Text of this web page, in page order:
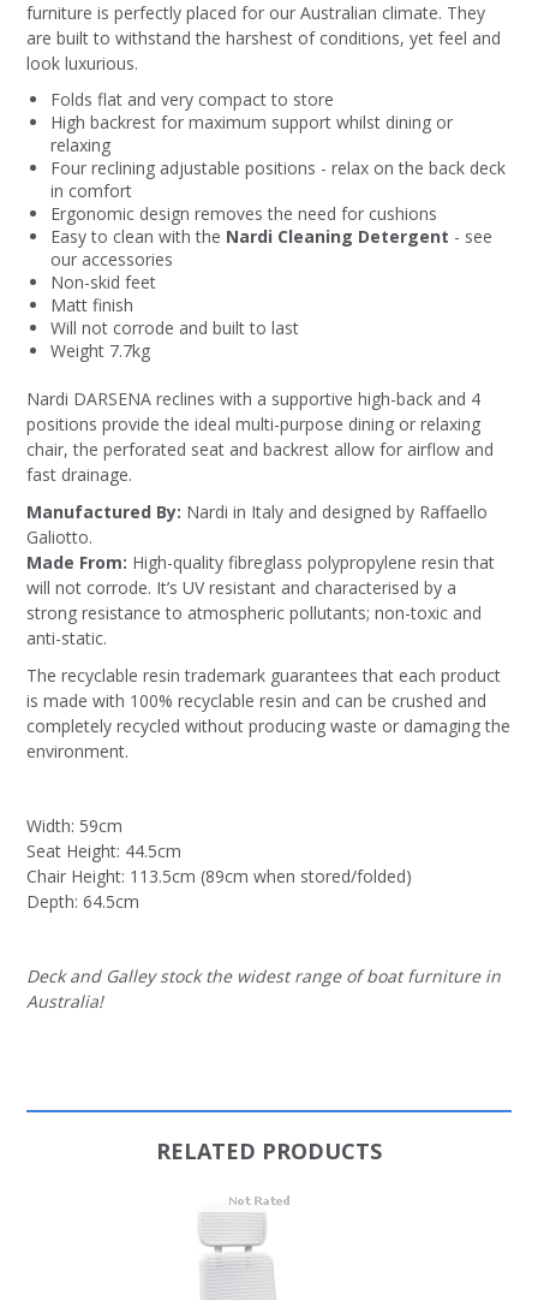
furniture is perfectly placed for our Australian climate. They
are built to withstand the harshest of conditions, yet feel and
look luxurious.
Folds flat and very compact to store
High backrest for maximum support whilst dining or
relaxing
Four reclining adjustable positions - relax on the back deck
in comfort
Ergonomic design removes the need for cushions
Easy to clean with the Nardi Cleaning Detergent - see
our accessories
Non-skid feet
Matt finish
Will not corrode and built to last
Weight 7.7kg
Nardi DARSENA reclines with a supportive high-back and 4
positions provide the ideal multi-purpose dining or relaxing
chair, the perforated seat and backrest allow for airflow and
fast drainage.
Manufactured By: Nardi in Italy and designed by Raffaello
Galiotto.
Made From: High-quality fibreglass polypropylene resin that
will not corrode. It’s UV resistant and characterised by a
strong resistance to atmospheric pollutants; non-toxic and
anti-static.
The recyclable resin trademark guarantees that each product
is made with 100% recyclable resin and can be crushed and
completely recycled without producing waste or damaging the
environment.
Width: 59cm
Seat Height: 44.5cm
Chair Height: 113.5cm (89cm when stored/folded)
Depth: 64.5cm
Deck and Galley stock the widest range of boat furniture in
Australia!
RELATED PRODUCTS